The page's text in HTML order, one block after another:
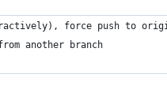
force push to
another branch